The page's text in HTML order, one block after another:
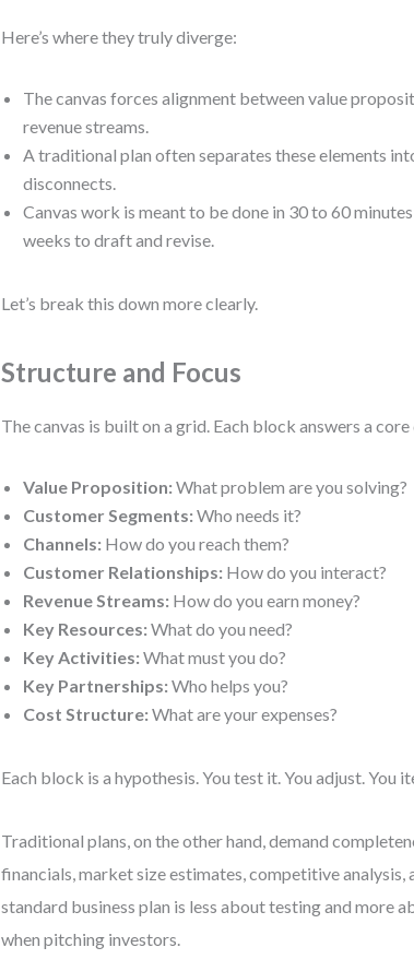
Here’s where they truly diverge:
The canvas forces alignment between value
revenue streams.
A traditional plan often separates these elements
disconnects.
Canvas work is meant to be done in 30 to 60
weeks to draft and revise.
Let’s break this down more clearly.
Structure and Focus
The canvas is built on a grid. Each block answers a
Value Proposition: What problem are you solving?
Customer Segments: Who needs it?
Channels: How do you reach them?
Customer Relationships: How do you interact?
Revenue Streams: How do you earn money?
Key Resources: What do you need?
Key Activities: What must you do?
Key Partnerships: Who helps you?
Cost Structure: What are your expenses?
Each block is a hypothesis. You test it. You adjust. You
Traditional plans, on the other hand, demand
financials, market size estimates, competitive
standard business plan is less about testing and
when pitching investors.